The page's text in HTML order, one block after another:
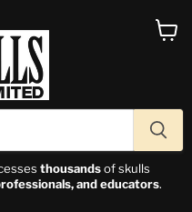
thousandsof skulls
and educators.